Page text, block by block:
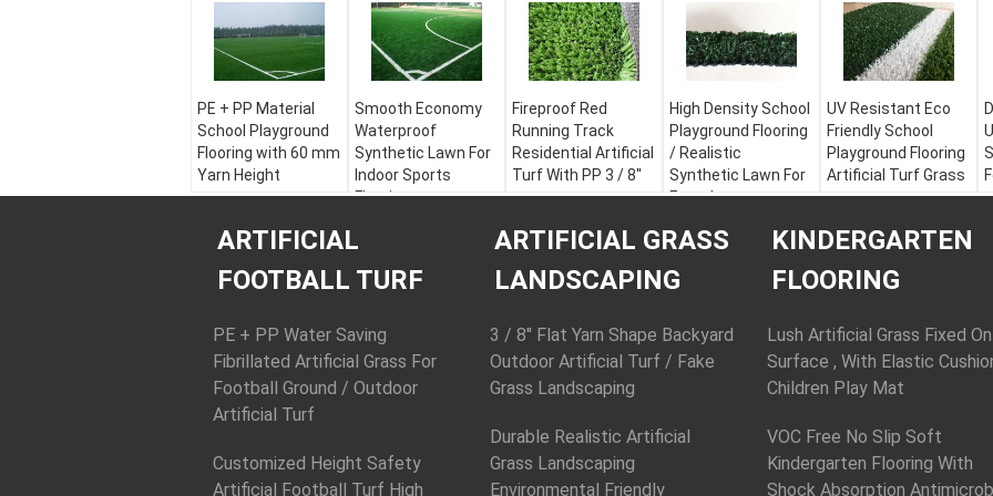
PE + PP Material
School Playground
Flooring with 60 mm
Yarn Height
Color:Apple Green,
Material:
PE + PP
mm
Diamond Plus Stem
Smooth Economy
Waterproof
Synthetic Lawn For
Indoor Sports
Flooring
Field Green, White
Yarn Height:
Yarn Shape:
Diamond Plus Stem
Fireproof Red
Running Track
Residential Artificial
Turf With PP 3 / 8''
Color:Apple Green,
Customization
Yarn Height:30 - 60
Yarn Shape:
Fibrillated
High Density School
Playground Flooring
/ Realistic
Synthetic Lawn For
Futsal
Field Green, White or
Material:
PE + PP
mm
Yarn Shape:
UV Resistant Eco
Friendly School
Playground Flooring
Artificial Turf Grass
Color:Apple Green,
Customization
Yarn Height:
Yarn Shape:
Fibrillated
ARTIFICIAL
FOOTBALL TURF
PE + PP Water Saving
Fibrillated Artificial Grass For
Football Ground / Outdoor
Artificial Turf
Customized Height Safety
Artificial Football Turf High
ARTIFICIAL GRASS
LANDSCAPING
3 / 8'' Flat Yarn Shape Backyard
Outdoor Artificial Turf / Fake
Grass Landscaping
Durable Realistic Artificial
Grass Landscaping
Environmental Friendly
KINDERGARTEN
FLOORING
Lush Artificial Grass Fixed On
Surface , With Elastic
Children Play Mat
VOC Free No Slip Soft
Kindergarten Flooring With
Shock Absorption